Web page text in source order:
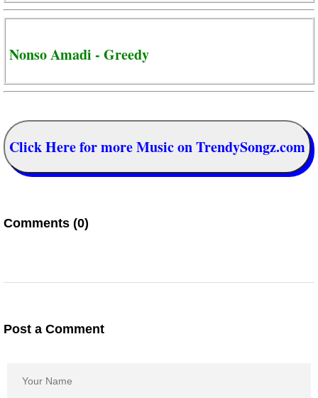
Nonso Amadi - Greedy
Click Here for more Music on TrendySongz.com
Comments (0)
Post a Comment